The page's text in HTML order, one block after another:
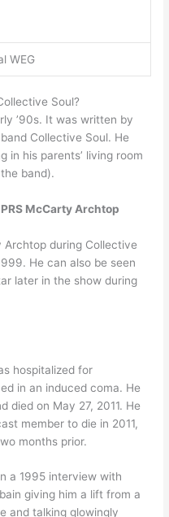
WEG
Soul?
’90s. It was written by
Collective Soul. He
in his parents’ living room
band).
PRS McCarty Archtop
Archtop during Collective
He can also be seen
later in the show during
hospitalized for
in an induced coma. He
died on May 27, 2011. He
member to die in 2011,
months prior.
a 1995 interview with
giving him a lift from a
and talking glowingly